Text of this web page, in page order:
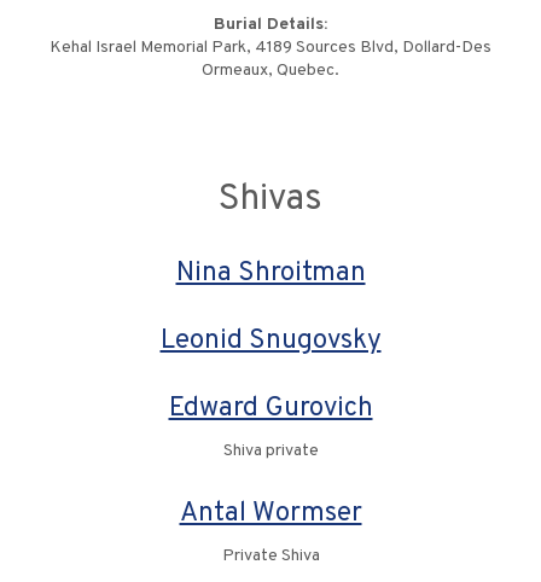
Burial Details:
Kehal Israel Memorial Park, 4189 Sources Blvd, Dollard-Des
Ormeaux, Quebec.
Shivas
Nina Shroitman
Leonid Snugovsky
Edward Gurovich
Shiva private
Antal Wormser
Private Shiva